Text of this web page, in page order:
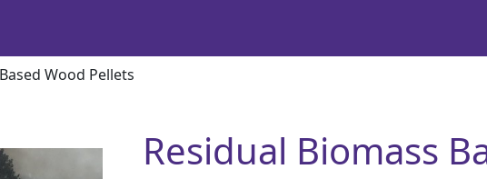
Wood Pellets
Residual Biomass